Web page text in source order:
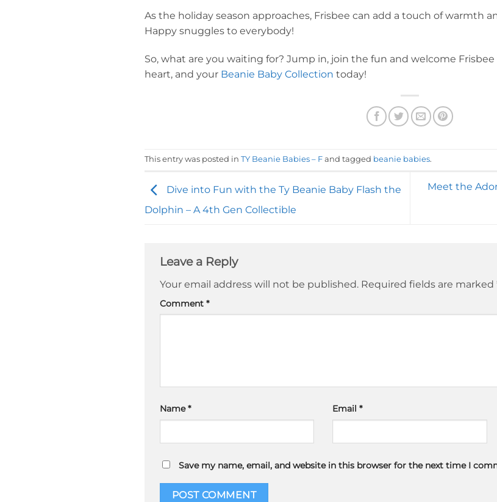
As the holiday season approaches, Frisbee can add a touch of warmth
Happy snuggles to everybody!
So, what are you waiting for? Jump in, join the fun and welcome
heart, and your Beanie Baby Collection today!
This entry was posted in TY Beanie Babies – F and tagged beanie babies.
Dive into Fun with the Ty Beanie Baby Flash the
Dolphin – A 4th Gen Collectible
Meet the
Leave a Reply
Your email address will not be published. Required fields are marked
Comment *
Name* Email*
Save my name, email, and website in this browser for the next time I